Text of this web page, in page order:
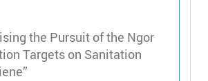
the Pursuit of the Ngor
Targets on Sanitation